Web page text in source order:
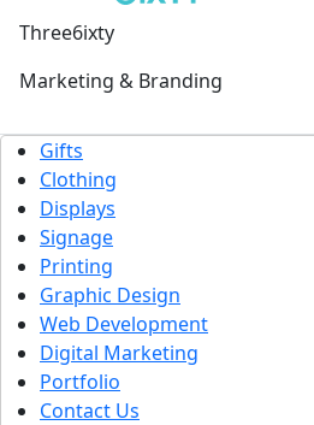
Three6ixty
Marketing & Branding
Gifts
Clothing
Displays
Signage
Printing
Graphic Design
Web Development
Digital Marketing
Portfolio
Contact Us